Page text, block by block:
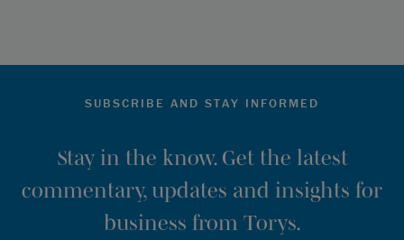
SUBSCRIBE AND STAY INFORMED
Stay in the know. Get the latest
commentary, updates and insights for
business from Torys.